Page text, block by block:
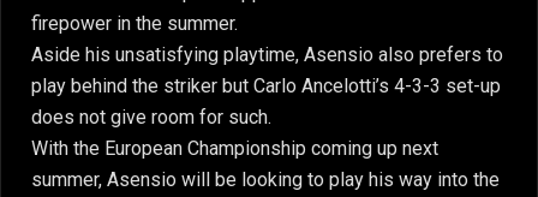
firepower in the summer.
Aside his unsatisfying playtime, Asensio also prefers to
play behind the striker but Carlo Ancelotti’s 4-3-3 set-up
does not give room for such.
With the European Championship coming up next
summer, Asensio will be looking to play his way into the